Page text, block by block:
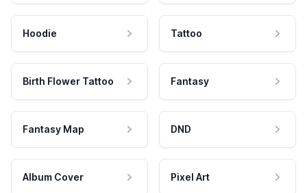
Hoodie Tattoo
Birth Flower Tattoo Fantasy
Fantasy Map DND
Album Cover Pixel Art